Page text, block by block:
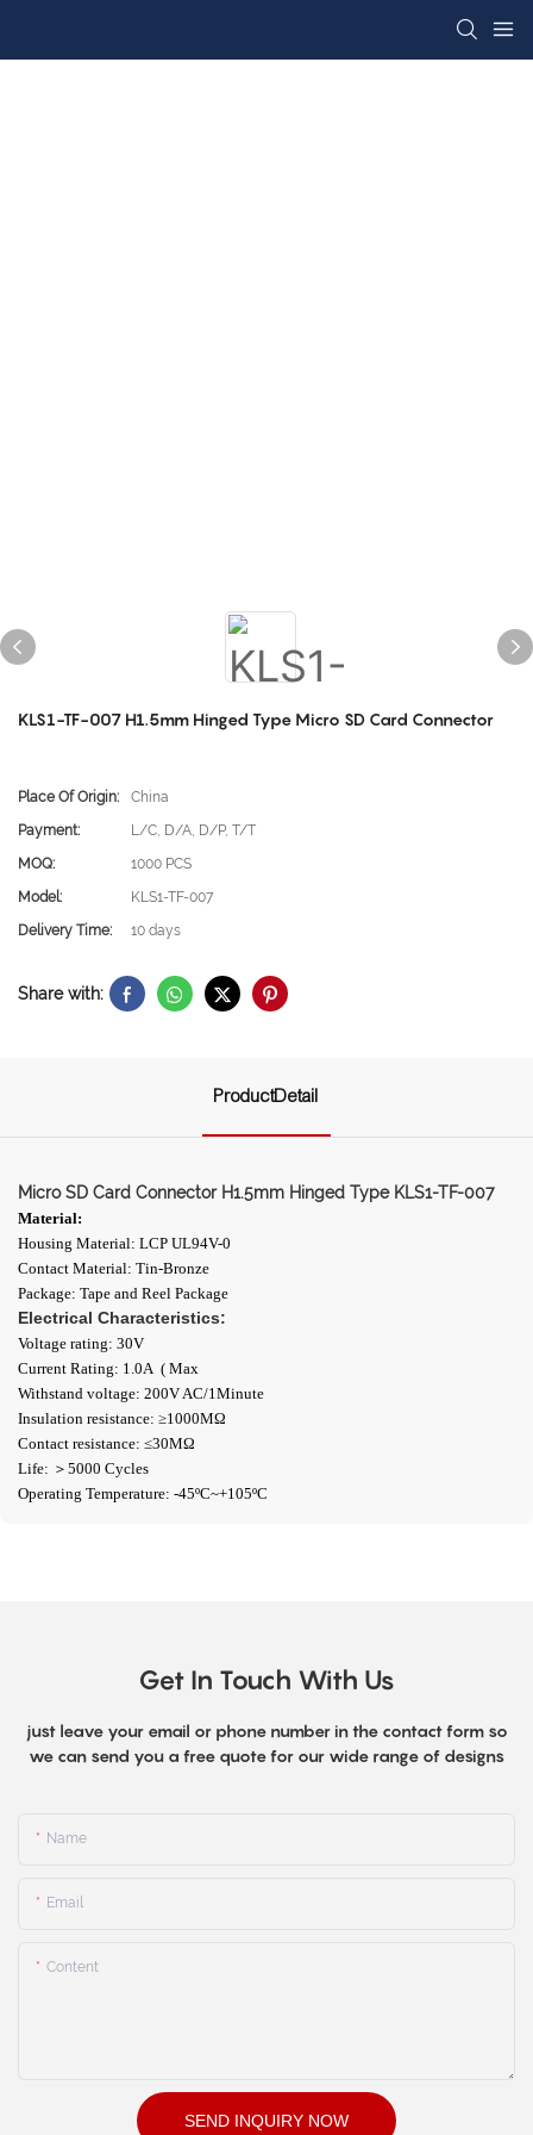
KLS1-TF-007 H1.5mm Hinged Type Micro SD Card Connector
Place Of Origin:
China
Payment:
L/C, D/A, D/P, T/T
MOQ:
1000 PCS
Model:
KLS1-TF-007
Delivery Time:
10 days
Share with:
ProductDetail
Micro SD Card Connector H1.5mm Hinged Type KLS1-TF-007
Material:
Housing Material: LCP UL94V-0
Contact Material: Tin-Bronze
Package: Tape and Reel Package
Electrical Characteristics:
Voltage rating: 30V
Current Rating: 1.0A ( Max
Withstand voltage: 200V AC/1Minute
Insulation resistance: ≥1000ΜΩ
Contact resistance: ≤30MΩ
Life: ＞5000 Cycles
Operating Temperature: -45ºC~+105ºC
Get In Touch With Us
just leave your email or phone number in the contact form so
we can send you a free quote for our wide range of designs
Name
Email
Content
SEND INQUIRY NOW